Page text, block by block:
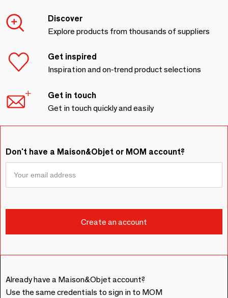
Discover
Explore products from thousands of suppliers
Get inspired
Inspiration and on-trend product selections
Get in touch
Get in touch quickly and easily
Don't have a Maison&Objet or MOM account?
Already have a Maison&Objet account?
Use the same credentials to sign in to MOM